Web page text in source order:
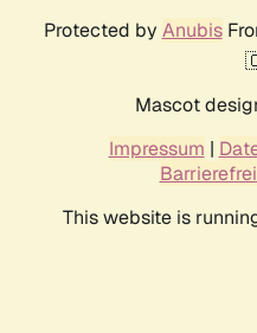
Protected by Anubis
Mascot
Impressum |
This website is